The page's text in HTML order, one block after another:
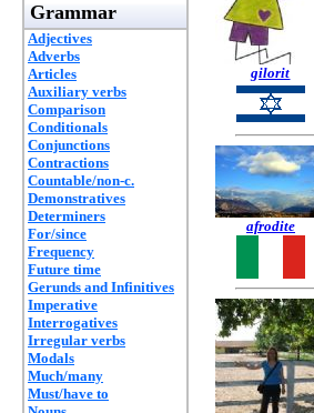
Grammar
Adjectives
Adverbs
Articles
Auxiliary verbs
Comparison
Conditionals
Conjunctions
Contractions
Countable/non-c.
Demonstratives
Determiners
For/since
Frequency
Future time
Gerunds and Infinitives
Imperative
Interrogatives
Irregular verbs
Modals
Much/many
Must/have to
gilorit
afrodite